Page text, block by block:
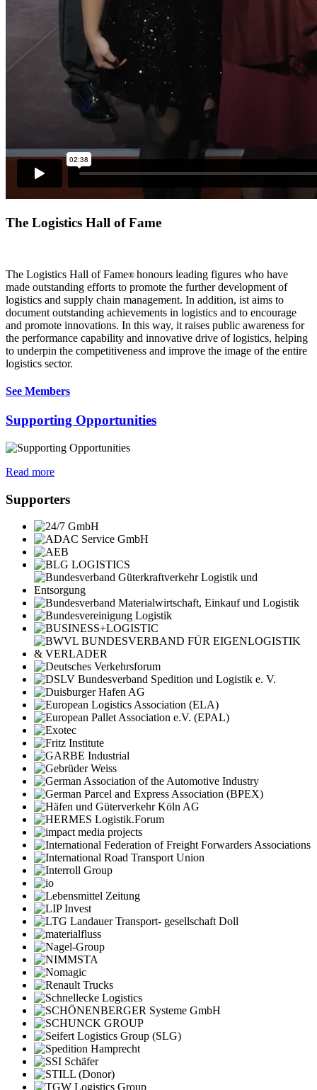
The Logistics Hall of Fame
The Logistics Hall of Fame® honours leading figures who have
made outstanding efforts to promote the further development of
logistics and supply chain management. In addition, ist aims to
document outstanding achievements in logistics and to encourage
and promote innovations. In this way, it raises public awareness for
the performance capability and innovative drive of logistics, helping
to underpin the competitiveness and improve the image of the entire
logistics sector.
See Members
Supporting Opportunities
Read more
Supporters